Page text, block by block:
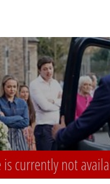
currently not